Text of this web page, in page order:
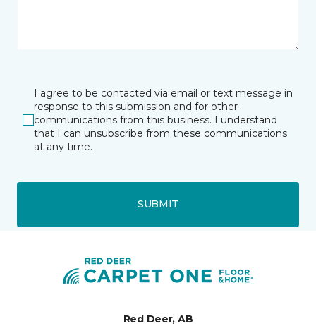
I agree to be contacted via email or text message in
response to this submission and for other
communications from this business. I understand
that I can unsubscribe from these communications
at any time.
SUBMIT
Red Deer, AB